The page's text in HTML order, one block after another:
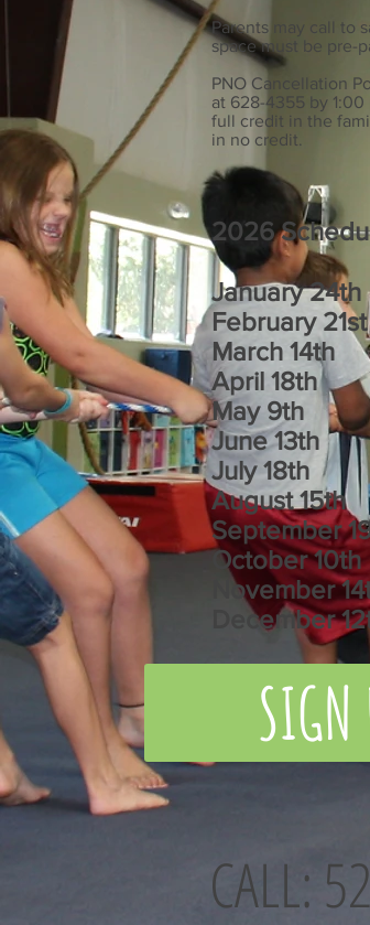
Parents may call to
space must be pre-
PNO Cancellation
at 628-4355 by
full credit in the
in no credit.
2026
January 24th
February 21st
March 14th
April 18th
May 9th
June 13th
July 18th
August 15th
September
October 10th
November
December
SIGN
CALL: